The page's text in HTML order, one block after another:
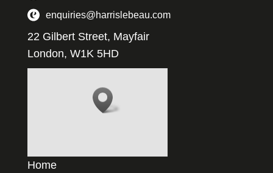
enquiries@harrislebeau.com
22 Gilbert Street, Mayfair
London, W1K 5HD
Home